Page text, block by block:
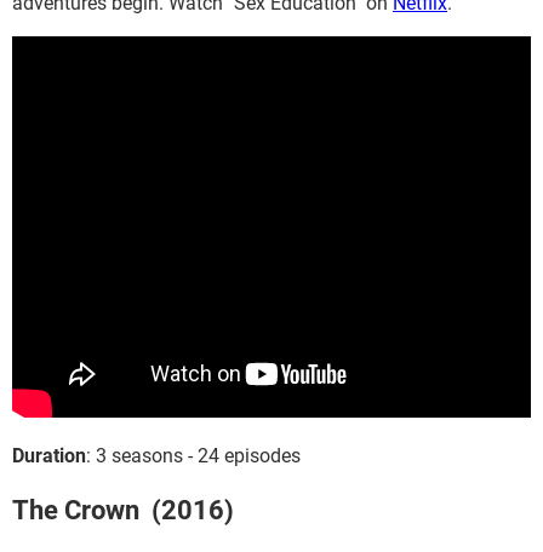
Duration: 3 seasons - 24 episodes
The Crown (2016)